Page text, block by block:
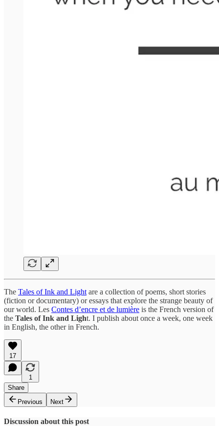
The Tales of Ink and Light are a collection of poems, short stories
(fiction or documentary) or essays that explore the strange beauty of
our world. Les Contes d’encre et de lumière is the French version of
the Tales of Ink and Light. I publish about once a week, one week
in English, the other in French.
17
1
Share
Previous
Next
Discussion about this post